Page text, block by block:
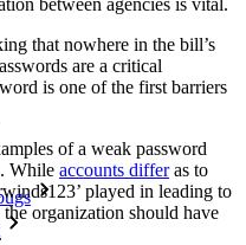
that nowhere in the bill’s
are a critical
is one of the first barriers
of a weak password
While accounts differas to
played in leading to
organization should have